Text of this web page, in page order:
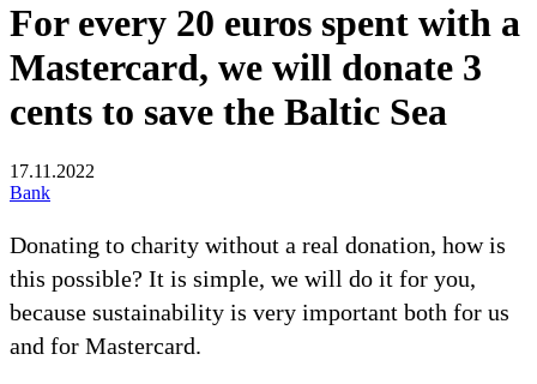
For every 20 euros spent with a
Mastercard, we will donate 3
cents to save the Baltic Sea
17.11.2022
Bank
Donating to charity without a real donation, how is
this possible? It is simple, we will do it for you,
because sustainability is very important both for us
and for Mastercard.